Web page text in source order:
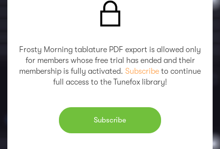
Frosty Morning tablature PDF export is allowed only
for members whose free trial has ended and their
membership is fully activated. Subscribe to continue
full access to the Tunefox library!
Subscribe